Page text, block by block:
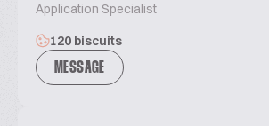
Application Specialist
120 biscuits
MESSAGE